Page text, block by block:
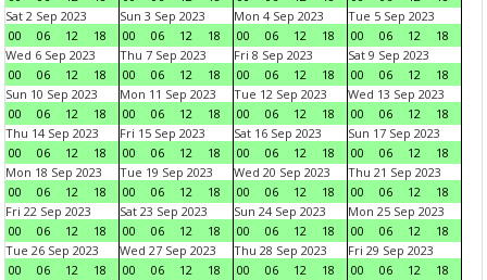
Sat 2 Sep 2023
00
06 12 18
Sun 3 Sep 2023
00
06 12 18
Mon 4 Sep 2023
00
06 12 18
Tue 5 Sep 2023
00
06 12
18
Wed 6 Sep 2023
00
06 12 18
Thu 7 Sep 2023
00
06 12 18
Fri 8 Sep 2023
00
06 12 18
Sat 9 Sep 2023
00
06 12
18
Sun 10 Sep 2023
00
06 12 18
Mon 11 Sep 2023
00
06 12 18
Tue 12 Sep 2023
00
06 12 18
Wed 13 Sep 2023
00
06 12
18
Thu 14 Sep 2023
00
06 12 18
Fri 15 Sep 2023
00
06 12 18
Sat 16 Sep 2023
00
06 12 18
Sun 17 Sep 2023
00
06 12
18
Mon 18 Sep 2023
00
06 12 18
Tue 19 Sep 2023
00
06 12 18
Wed 20 Sep 2023
00
06 12 18
Thu 21 Sep 2023
00
06 12
18
Fri 22 Sep 2023
00
06 12 18
Sat 23 Sep 2023
00
06 12 18
Sun 24 Sep 2023
00
06 12 18
Mon 25 Sep 2023
00
06 12
18
Tue 26 Sep 2023
00
06 12 18
Wed 27 Sep 2023
00
06 12 18
Thu 28 Sep 2023
00
06 12 18
Fri 29 Sep 2023
00
06 12
18